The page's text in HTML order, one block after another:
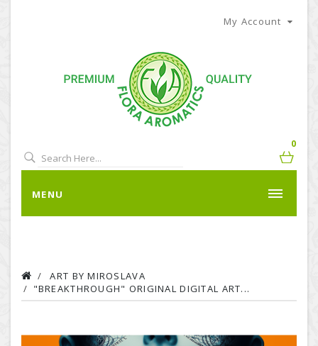
My Account
0
MENU
ART BY MIROSLAVA
"BREAKTHROUGH" ORIGINAL DIGITAL ART...